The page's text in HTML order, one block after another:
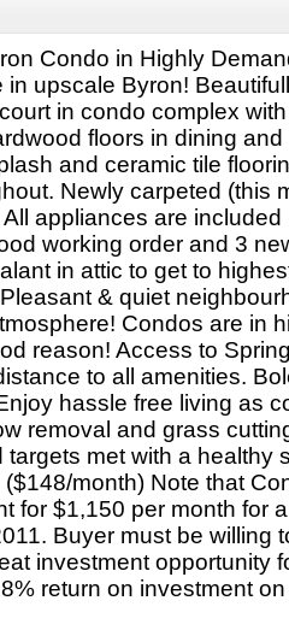
Condo in Highly
in upscale Byron!
in condo complex
floors in dining
and ceramic tile
Newly carpeted (this
appliances are
working order and 3
in attic to get to
& quiet
Condos are in
reason! Access to
to all amenities.
hassle free living as
removal and grass
met with a healthy
month) Note that
for $1,150 per month for
Buyer must be willing
investment opportunity
return on investment